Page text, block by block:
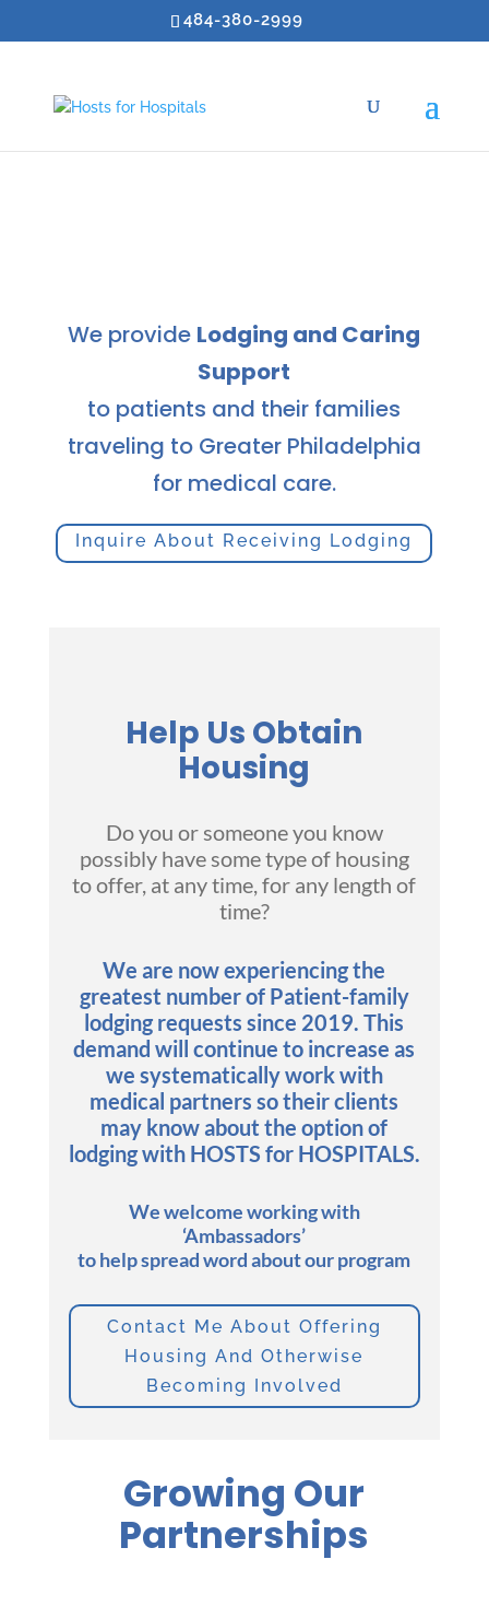
484-380-2999
We provide Lodging and Caring
Support
to patients and their families
traveling to Greater Philadelphia
for medical care.
Inquire About Receiving Lodging
Help Us Obtain
Housing
Do you or someone you know
possibly have some type of housing
to offer, at any time, for any length of
time?
We are now experiencing the
greatest number of Patient-family
lodging requests since 2019. This
demand will continue to increase as
we systematically work with
medical partners so their clients
may know about the option of
lodging with HOSTS for HOSPITALS.
We welcome working with
‘Ambassadors’
to help spread word about our program
Contact Me About Offering
Housing And Otherwise
Becoming Involved
Growing Our
Partnerships